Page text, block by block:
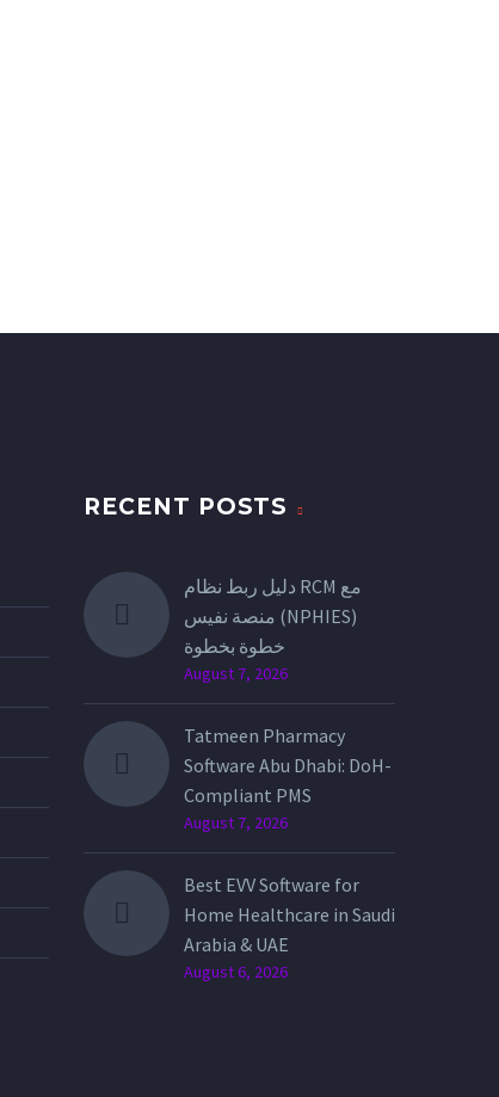
RECENT POSTS
دليل ربط نظام RCM مع
منصة نفيس (NPHIES)
خطوة بخطوة
August 7, 2026
Tatmeen Pharmacy
Software Abu Dhabi: DoH-
Compliant PMS
August 7, 2026
Best EVV Software for
Home Healthcare in Saudi
Arabia & UAE
August 6, 2026